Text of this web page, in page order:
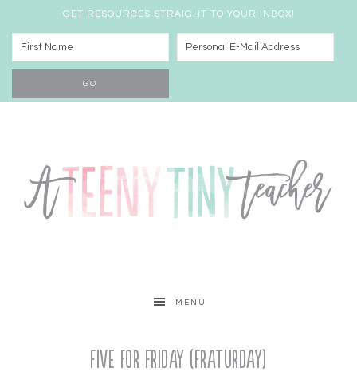
GET RESOURCES STRAIGHT TO YOUR INBOX!
MENU
Five for Friday (Fraturday)